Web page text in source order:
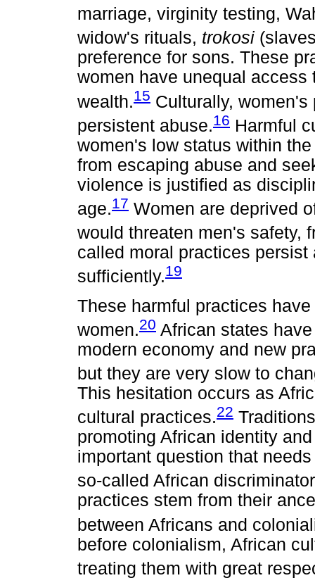
marriage, virginity testing,
widow's rituals, trokosi
preference for sons. These
women have unequal
wealth.15 Culturally,
persistent abuse.16 Harmful
women's low status within
from escaping abuse and
violence is justified as
age.17 Women are deprived
would threaten men's safety,
called moral practices
sufficiently.19
These harmful practices
women.20 African states
modern economy and new
but they are very slow to
This hesitation occurs as
cultural practices.22
promoting African identity
important question that
so-called African
practices stem from their
between Africans and
before colonialism, African
treating them with great